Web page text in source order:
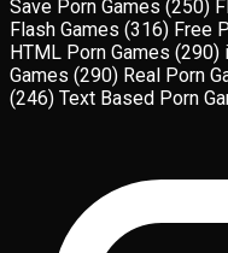
Save Porn Games (250)
Flash Games (316) Free
HTML Porn Games (290)
Games (290) Real Porn
(246) Text Based Porn